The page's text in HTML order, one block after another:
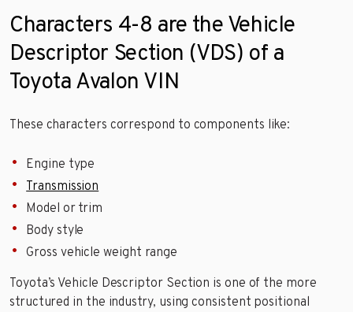
Characters 4-8 are the Vehicle
Descriptor Section (VDS) of a
Toyota Avalon VIN
These characters correspond to components like:
Engine type
Transmission
Model or trim
Body style
Gross vehicle weight range
Toyota’s Vehicle Descriptor Section is one of the more
structured in the industry, using consistent positional